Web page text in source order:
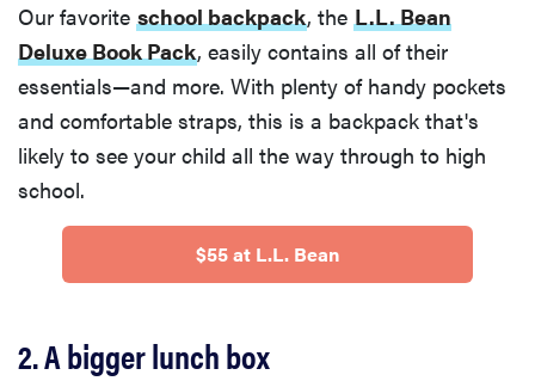
Our favorite school backpack, the L.L. Bean
Deluxe Book Pack, easily contains all of their
essentials—and more. With plenty of handy pockets
and comfortable straps, this is a backpack that's
likely to see your child all the way through to high
school.
$55 at L.L. Bean
2. A bigger lunch box